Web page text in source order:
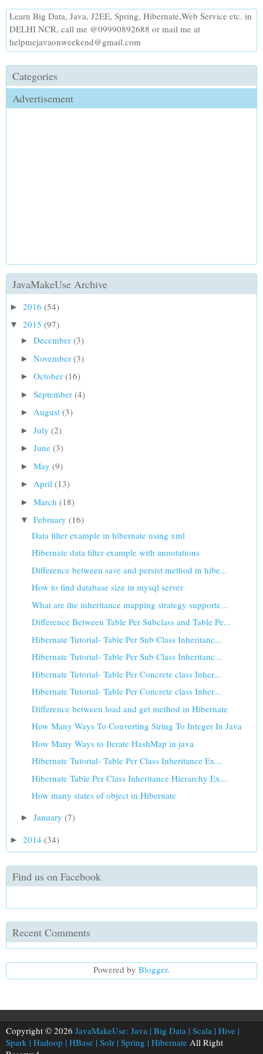
Learn Big Data, Java, J2EE, Spring, Hibernate,Web Service etc. in
DELHI NCR, call me @09990892688 or mail me at
helpmejavaonweekend@gmail.com
Categories
Advertisement
JavaMakeUse Archive
► 2016 (54)
▼ 2015 (97)
► December (3)
► November (3)
► October (16)
► September (4)
► August (3)
► July (2)
► June (3)
► May (9)
► April (13)
► March (18)
▼ February (16)
Data filter example in hibernate using xml
Hibernate data filter example with annotations
Difference between save and persist method in hibe...
How to find database size in mysql server
What are the inheritance mapping strategy supporte...
Difference Between Table Per Subclass and Table Pe...
Hibernate Tutorial- Table Per Sub Class Inheritanc...
Hibernate Tutorial- Table Per Sub Class Inheritanc...
Hibernate Tutorial- Table Per Concrete class Inher...
Hibernate Tutorial- Table Per Concrete class Inher...
Difference between load and get method in Hibernate
How Many Ways To Converting String To Integer In Java
How Many Ways to Iterate HashMap in java
Hibernate Tutorial- Table Per Class Inheritance Ex...
Hibernate Table Per Class Inheritance Hierarchy Ex...
How many states of object in Hibernate
► January (7)
► 2014 (34)
Find us on Facebook
Recent Comments
Powered by Blogger.
Copyright © 2026 JavaMakeUse: Java | Big Data | Scala | Hive |
Spark | Hadoop | HBase | Solr | Spring | Hibernate All Right